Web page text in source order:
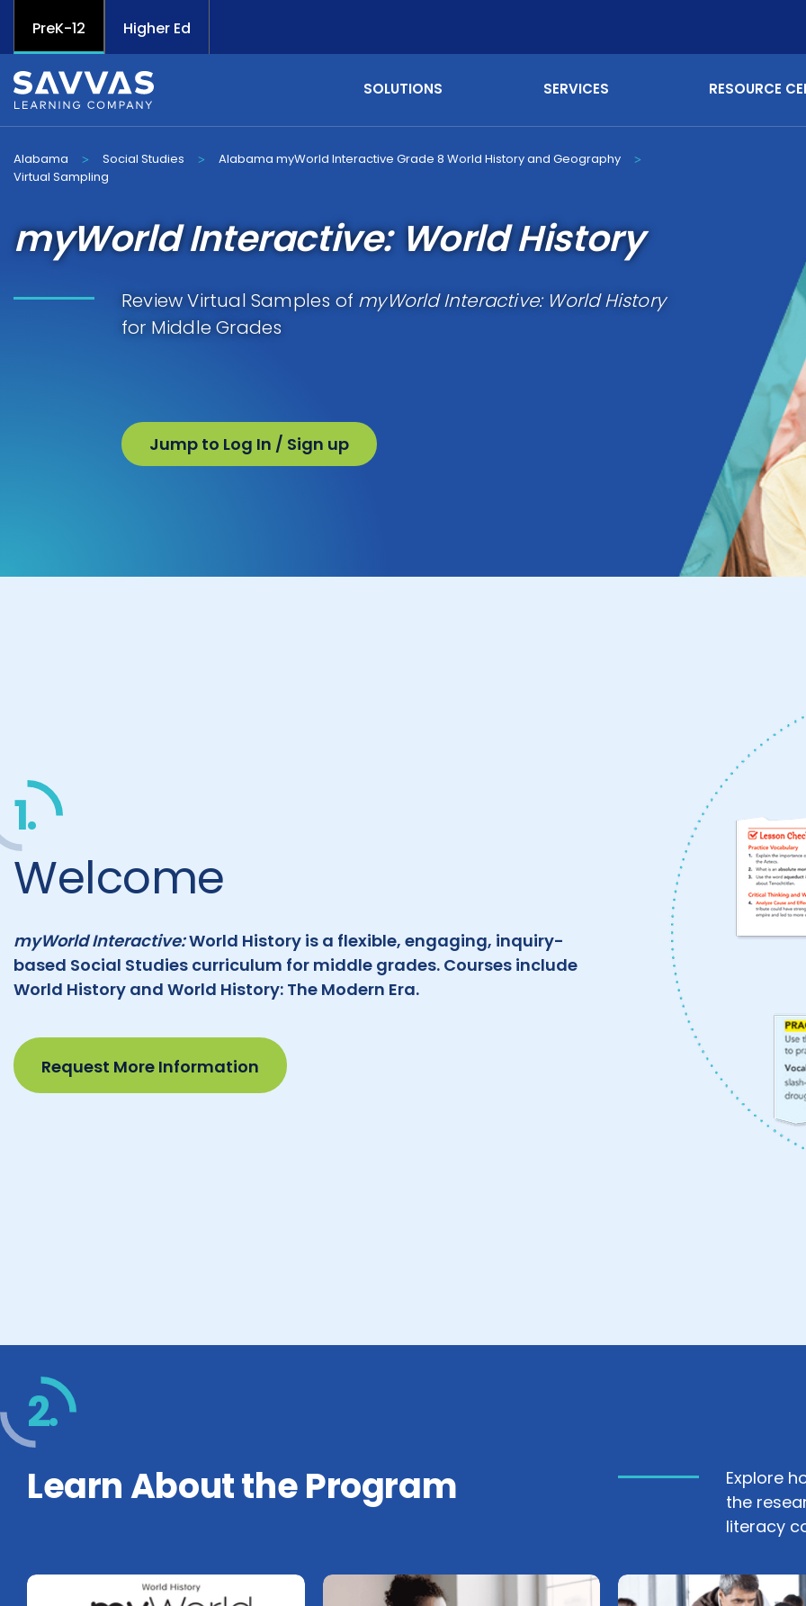
PreK-12 Higher Ed
SOLUTIONS SERVICES RESOURCE
Alabama > Social Studies > Alabama myWorld Interactive Grade 8 World History and Geography >
Virtual Sampling
myWorld Interactive: World History
Review Virtual Samples of myWorld Interactive: World History
for Middle Grades
Jump to Log In / Sign up
1.
Welcome
myWorld Interactive:World History is a flexible, engaging, inquiry-
based Social Studies curriculum for middle grades. Courses include
World History and World History: The Modern Era.
Request More Information
2.
Learn About the Program
Explore
the
literacy